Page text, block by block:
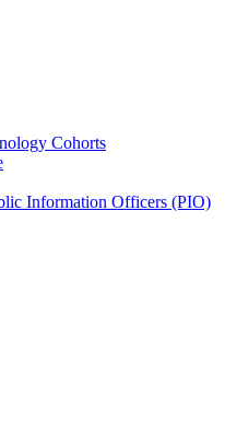
Cohorts
Information Officers (PIO)